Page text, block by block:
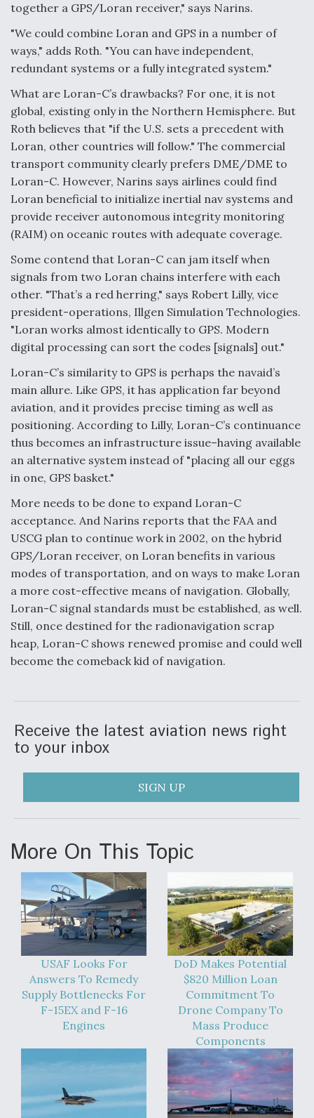
together a GPS/Loran receiver," says Narins.
"We could combine Loran and GPS in a number of
ways," adds Roth. "You can have independent,
redundant systems or a fully integrated system."
What are Loran-C’s drawbacks? For one, it is not
global, existing only in the Northern Hemisphere. But
Roth believes that "if the U.S. sets a precedent with
Loran, other countries will follow." The commercial
transport community clearly prefers DME/DME to
Loran-C. However, Narins says airlines could find
Loran beneficial to initialize inertial nav systems and
provide receiver autonomous integrity monitoring
(RAIM) on oceanic routes with adequate coverage.
Some contend that Loran-C can jam itself when
signals from two Loran chains interfere with each
other. "That’s a red herring," says Robert Lilly, vice
president-operations, Illgen Simulation Technologies.
"Loran works almost identically to GPS. Modern
digital processing can sort the codes [signals] out."
Loran-C’s similarity to GPS is perhaps the navaid’s
main allure. Like GPS, it has application far beyond
aviation, and it provides precise timing as well as
positioning. According to Lilly, Loran-C’s continuance
thus becomes an infrastructure issue–having available
an alternative system instead of "placing all our eggs
in one, GPS basket."
More needs to be done to expand Loran-C
acceptance. And Narins reports that the FAA and
USCG plan to continue work in 2002, on the hybrid
GPS/Loran receiver, on Loran benefits in various
modes of transportation, and on ways to make Loran
a more cost-effective means of navigation. Globally,
Loran-C signal standards must be established, as well.
Still, once destined for the radionavigation scrap
heap, Loran-C shows renewed promise and could well
become the comeback kid of navigation.
Receive the latest aviation news right
to your inbox
SIGN UP
More On This Topic
USAF Looks For
Answers To Remedy
Supply Bottlenecks For
F-15EX and F-16
Engines
DoD Makes Potential
$820 Million Loan
Commitment To
Drone Company To
Mass Produce
Components